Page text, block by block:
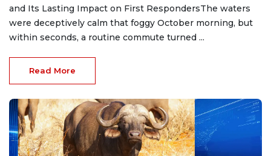
and Its Lasting Impact on First RespondersThe waters
were deceptively calm that foggy October morning, but
within seconds, a routine commute turned ...
Read More